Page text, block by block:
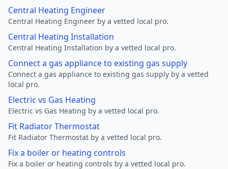
Central Heating Engineer
Central Heating Engineer by a vetted local pro.
Central Heating Installation
Central Heating Installation by a vetted local pro.
Connect a gas appliance to existing gas supply
Connect a gas appliance to existing gas supply by a vetted
local pro.
Electric vs Gas Heating
Electric vs Gas Heating by a vetted local pro.
Fit Radiator Thermostat
Fit Radiator Thermostat by a vetted local pro.
Fix a boiler or heating controls
Fix a boiler or heating controls by a vetted local pro.